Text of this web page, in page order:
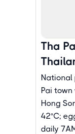
Tha
National
Pai
Hong
42°C;
daily